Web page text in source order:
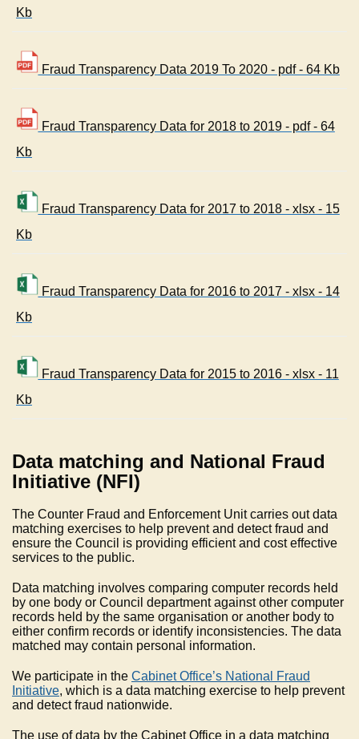
Kb
Fraud Transparency Data 2019 To 2020 - pdf - 64 Kb
Fraud Transparency Data for 2018 to 2019 - pdf - 64
Kb
Fraud Transparency Data for 2017 to 2018 - xlsx - 15
Kb
Fraud Transparency Data for 2016 to 2017 - xlsx - 14
Kb
Fraud Transparency Data for 2015 to 2016 - xlsx - 11
Kb
Data matching and National Fraud
Initiative (NFI)
The Counter Fraud and Enforcement Unit carries out data
matching exercises to help prevent and detect fraud and
ensure the Council is providing efficient and cost effective
services to the public.
Data matching involves comparing computer records held
by one body or Council department against other computer
records held by the same organisation or another body to
either confirm records or identify inconsistencies. The data
matched may contain personal information.
We participate in the Cabinet Office’s National Fraud
Initiative, which is a data matching exercise to help prevent
and detect fraud nationwide.
The use of data by the Cabinet Office in a data matching